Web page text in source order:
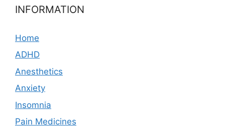
INFORMATION
Home
ADHD
Anesthetics
Anxiety
Insomnia
Pain Medicines